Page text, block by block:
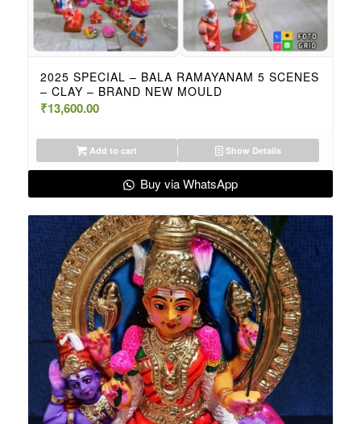
2025 SPECIAL – BALA RAMAYANAM 5 SCENES
– CLAY – BRAND NEW MOULD
₹13,600.00
Add to cart Show Details
Buy via WhatsApp